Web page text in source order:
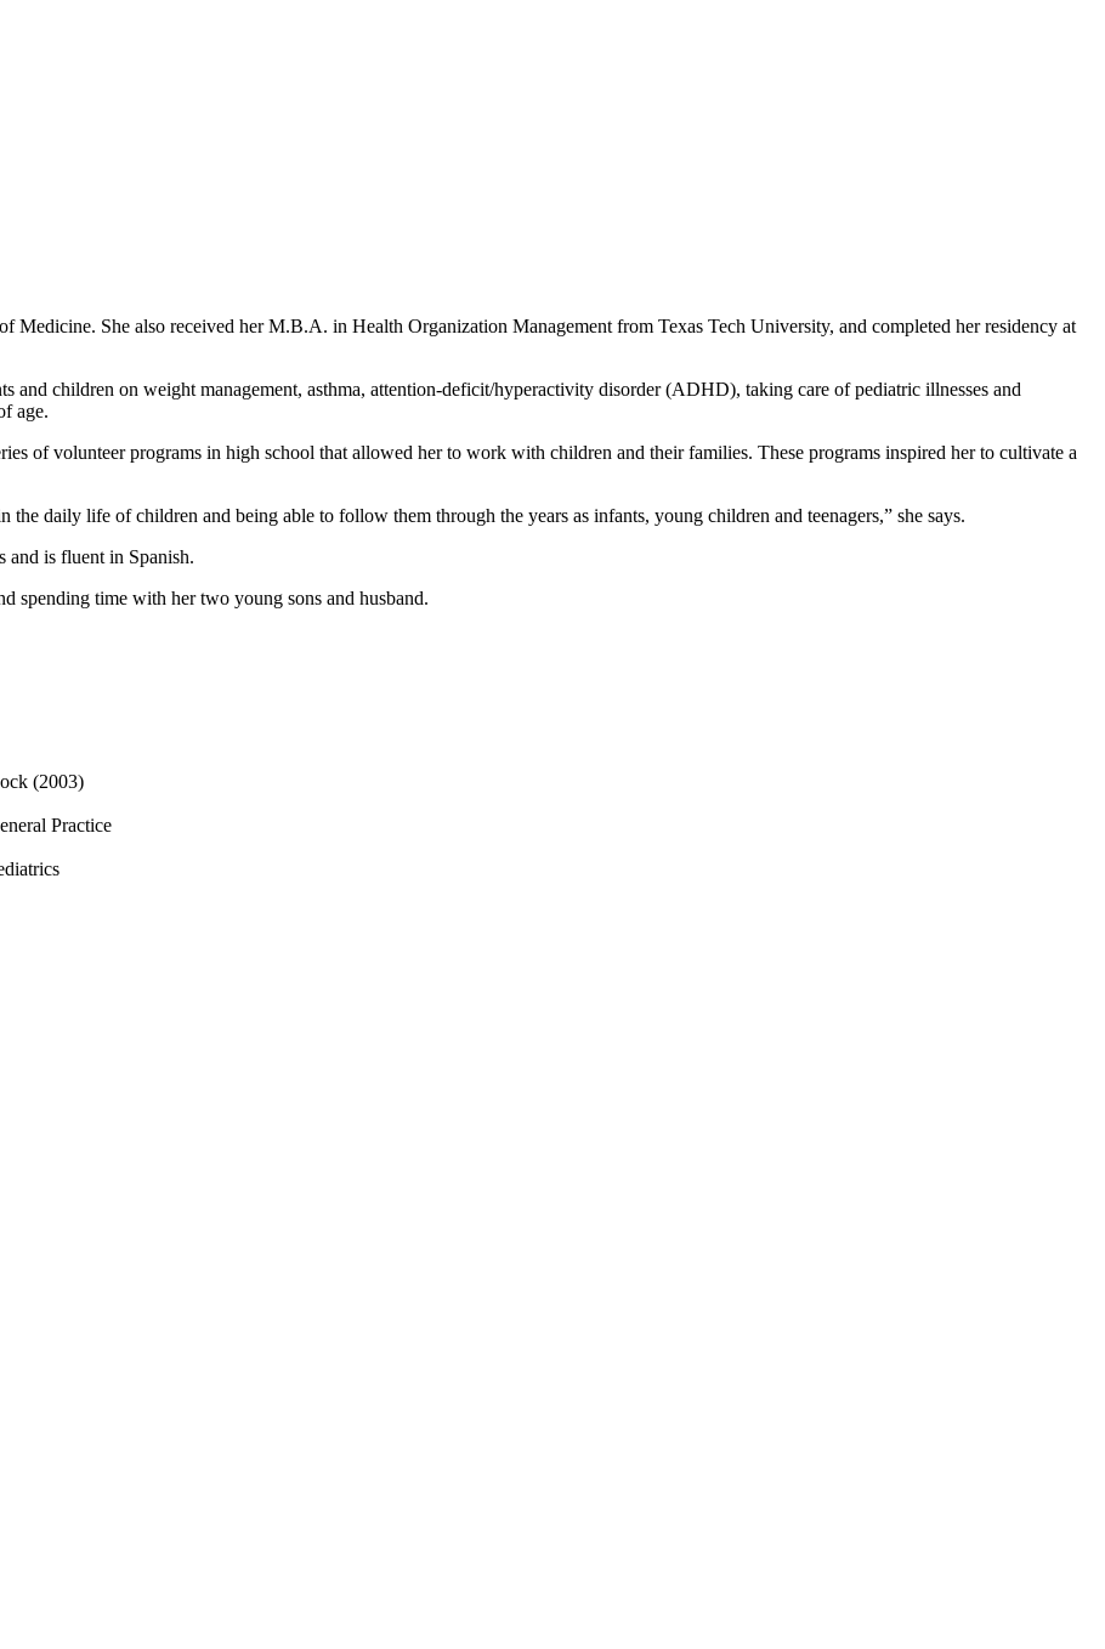
Medicine. She also received her M.B.A. in Health Organization Management from Texas Tech University, and completed her residency at
and children on weight management, asthma, attention-deficit/hyperactivity disorder (ADHD), taking care of pediatric illnesses and
age.
of volunteer programs in high school that allowed her to work with children and their families. These programs inspired her to cultivate a
daily life of children and being able to follow them through the years as infants, young children and teenagers,” she says.
and is fluent in Spanish.
spending time with her two young sons and husband.
(2003)
Practice